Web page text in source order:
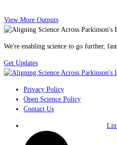
View More Outputs
We're enabling science to go further,
Get Updates
Privacy Policy
Open Science Policy
Contact Us